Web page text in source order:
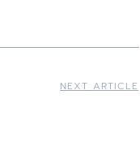
NEXT ARTICLE